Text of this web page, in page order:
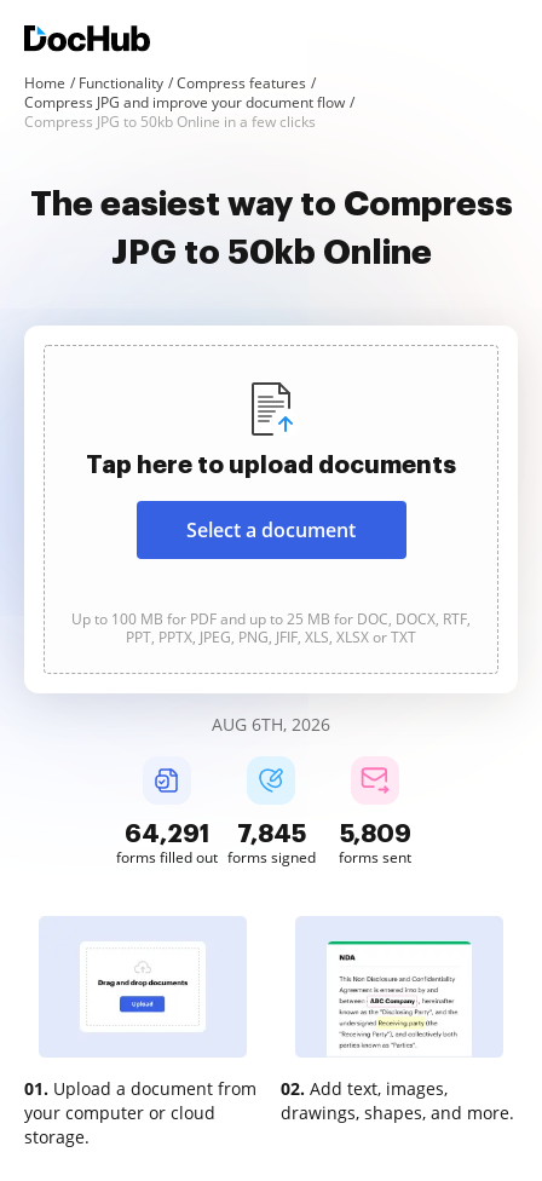
Home Functionality
Compress features
Compress JPG and improve your document flow
Compress JPG to 50kb Online in a few clicks
The easiest way to Compress
JPG to 50kb Online
Tap here to upload documents
Select a document
Up to 100 MB for PDF and up to 25 MB for DOC, DOCX, RTF,
PPT, PPTX, JPEG, PNG, JFIF, XLS, XLSX or TXT
AUG 6TH, 2026
64,292
forms filled out
7,845
forms signed
5,809
forms sent
01. Upload a document from
your computer or cloud
storage.
02. Add text, images,
drawings, shapes, and more.